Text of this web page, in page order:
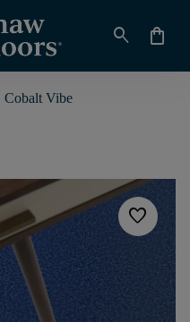
search shopping_bag
Cobalt Vibe
favorite